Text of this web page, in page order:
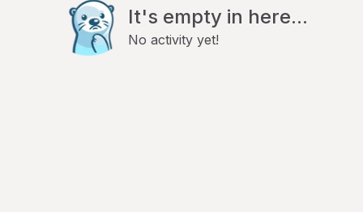
It's empty in here...
No activity yet!